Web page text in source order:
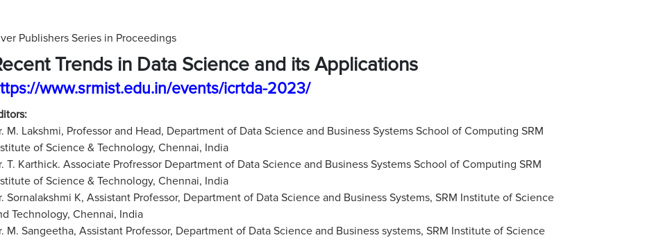
Publishers Series in Proceedings
Trends in Data Science and its Applications
www.srmist.edu.in/events/icrtda-2023/
M. Lakshmi, Professor and Head, Department of Data Science and Business Systems School of Computing SRM
of Science & Technology, Chennai, India
T. Karthick. Associate Profressor Department of Data Science and Business Systems School of Computing SRM
of Science & Technology, Chennai, India
Sornalakshmi K, Assistant Professor, Department of Data Science and Business Systems, SRM Institute of Science
Technology, Chennai, India
M. Sangeetha, Assistant Professor, Department of Data Science and Business systems, SRM Institute of Science